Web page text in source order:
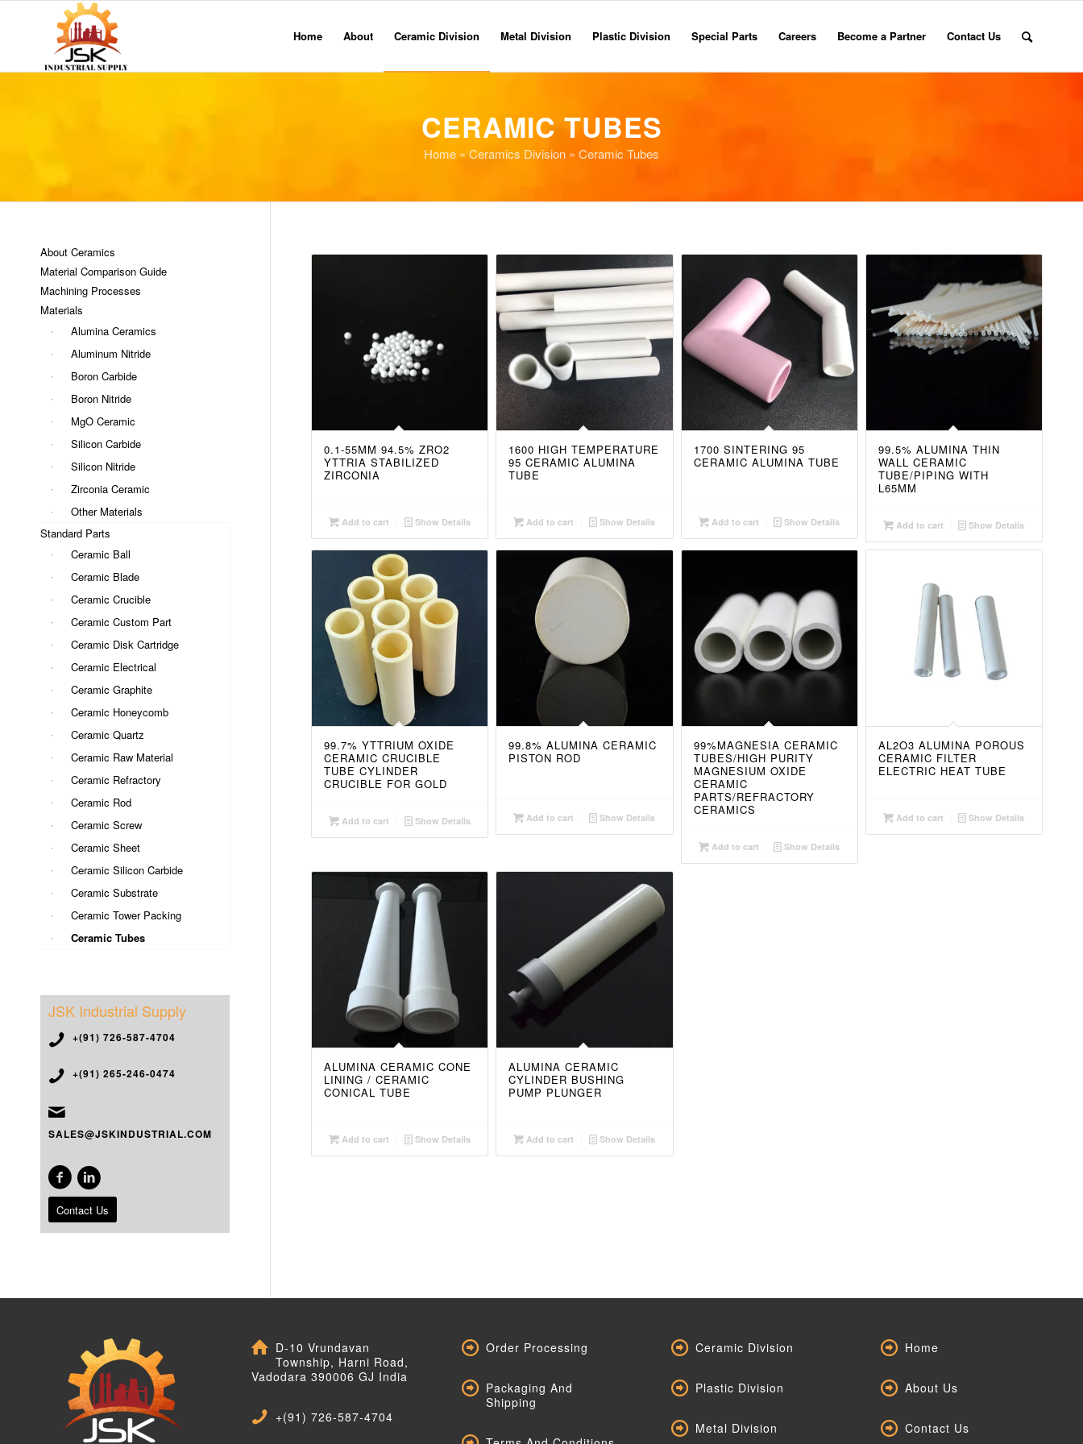
Home About Ceramic Division Metal Division Plastic Division Special Parts Careers Become a Partner Contact Us
CERAMIC TUBES
Home » Ceramics Division » Ceramic Tubes
0.1-55MM 94.5% ZRO2
YTTRIA STABILIZED
ZIRCONIA
Add to cart Show Details
1600 HIGH TEMPERATURE
95 CERAMIC ALUMINA
TUBE
Add to cart Show Details
1700 SINTERING 95
CERAMIC ALUMINA TUBE
Add to cart Show Details
99.5% ALUMINA THIN
WALL CERAMIC
TUBE/PIPING WITH
L65MM
Add to cart Show Details
99.7% YTTRIUM OXIDE
CERAMIC CRUCIBLE
TUBE CYLINDER
CRUCIBLE FOR GOLD
Add to cart Show Details
99.8% ALUMINA CERAMIC
PISTON ROD
Add to cart Show Details
99%MAGNESIA CERAMIC
TUBES/HIGH PURITY
MAGNESIUM OXIDE
CERAMIC
PARTS/REFRACTORY
CERAMICS
Add to cart Show Details
AL2O3 ALUMINA POROUS
CERAMIC FILTER
ELECTRIC HEAT TUBE
Add to cart Show Details
ALUMINA CERAMIC CONE
LINING / CERAMIC
CONICAL TUBE
Add to cart Show Details
ALUMINA CERAMIC
CYLINDER BUSHING
PUMP PLUNGER
Add to cart Show Details
About Ceramics
Material Comparison Guide
Machining Processes
Materials
Alumina Ceramics
Aluminum Nitride
Boron Carbide
Boron Nitride
MgO Ceramic
Silicon Carbide
Silicon Nitride
Zirconia Ceramic
Other Materials
Standard Parts
Ceramic Ball
Ceramic Blade
Ceramic Crucible
Ceramic Custom Part
Ceramic Disk Cartridge
Ceramic Electrical
Ceramic Graphite
Ceramic Honeycomb
Ceramic Quartz
Ceramic Raw Material
Ceramic Refractory
Ceramic Rod
Ceramic Screw
Ceramic Sheet
Ceramic Silicon Carbide
Ceramic Substrate
Ceramic Tower Packing
Ceramic Tubes
JSK Industrial Supply
+(91) 726-587-4704
+(91) 265-246-0474
SALES@JSKINDUSTRIAL.COM
Contact Us
D-10 Vrundavan
Township, Harni Road,
Vadodara 390006 GJ India
+(91) 726-587-4704
Order Processing
Packaging And
Shipping
Ceramic Division
Plastic Division
Metal Division
Home
About Us
Contact Us